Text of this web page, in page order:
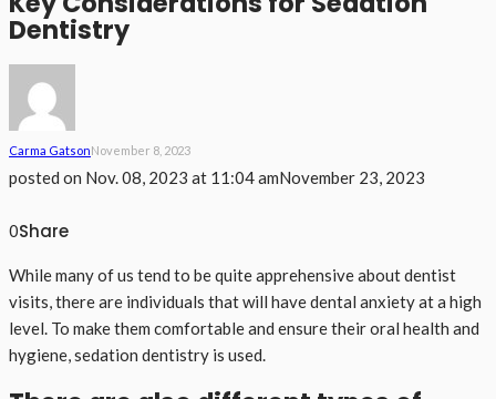
Dentistry
Carma GatsonNovember 8, 2023
posted on Nov. 08, 2023 at 11:04 amNovember 23, 2023
0Share
While many of us tend to be quite apprehensive about dentist
visits, there are individuals that will have dental anxiety at a high
level. To make them comfortable and ensure their oral health and
hygiene, sedation dentistry is used.